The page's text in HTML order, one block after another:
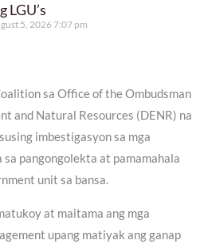
LGU’s
5, 2026 7:07 pm
sa Office of the Ombudsman
and Natural Resources (DENR) na
imbestigasyon sa mga
pangongolekta at pamamahala
unit sa bansa.
at maitama ang mga
upang matiyak ang ganap